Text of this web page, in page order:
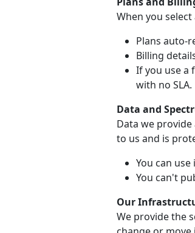
When you
Plans auto-
Billing
If you use a
with no SLA.
Data and
Data we
to us and is
You can
You can't
Our
We provide the